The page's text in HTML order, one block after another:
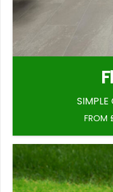
SIMPLE
FROM